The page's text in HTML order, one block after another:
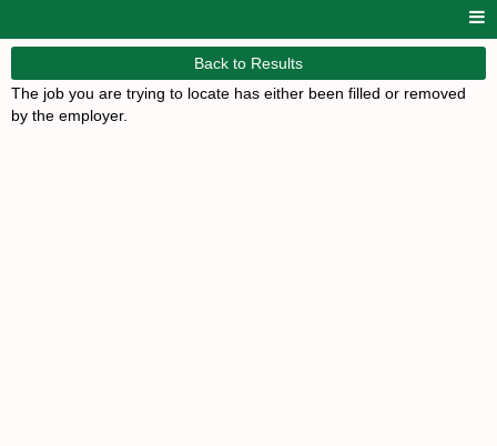
Back to Results
The job you are trying to locate has either been filled or removed
by the employer.